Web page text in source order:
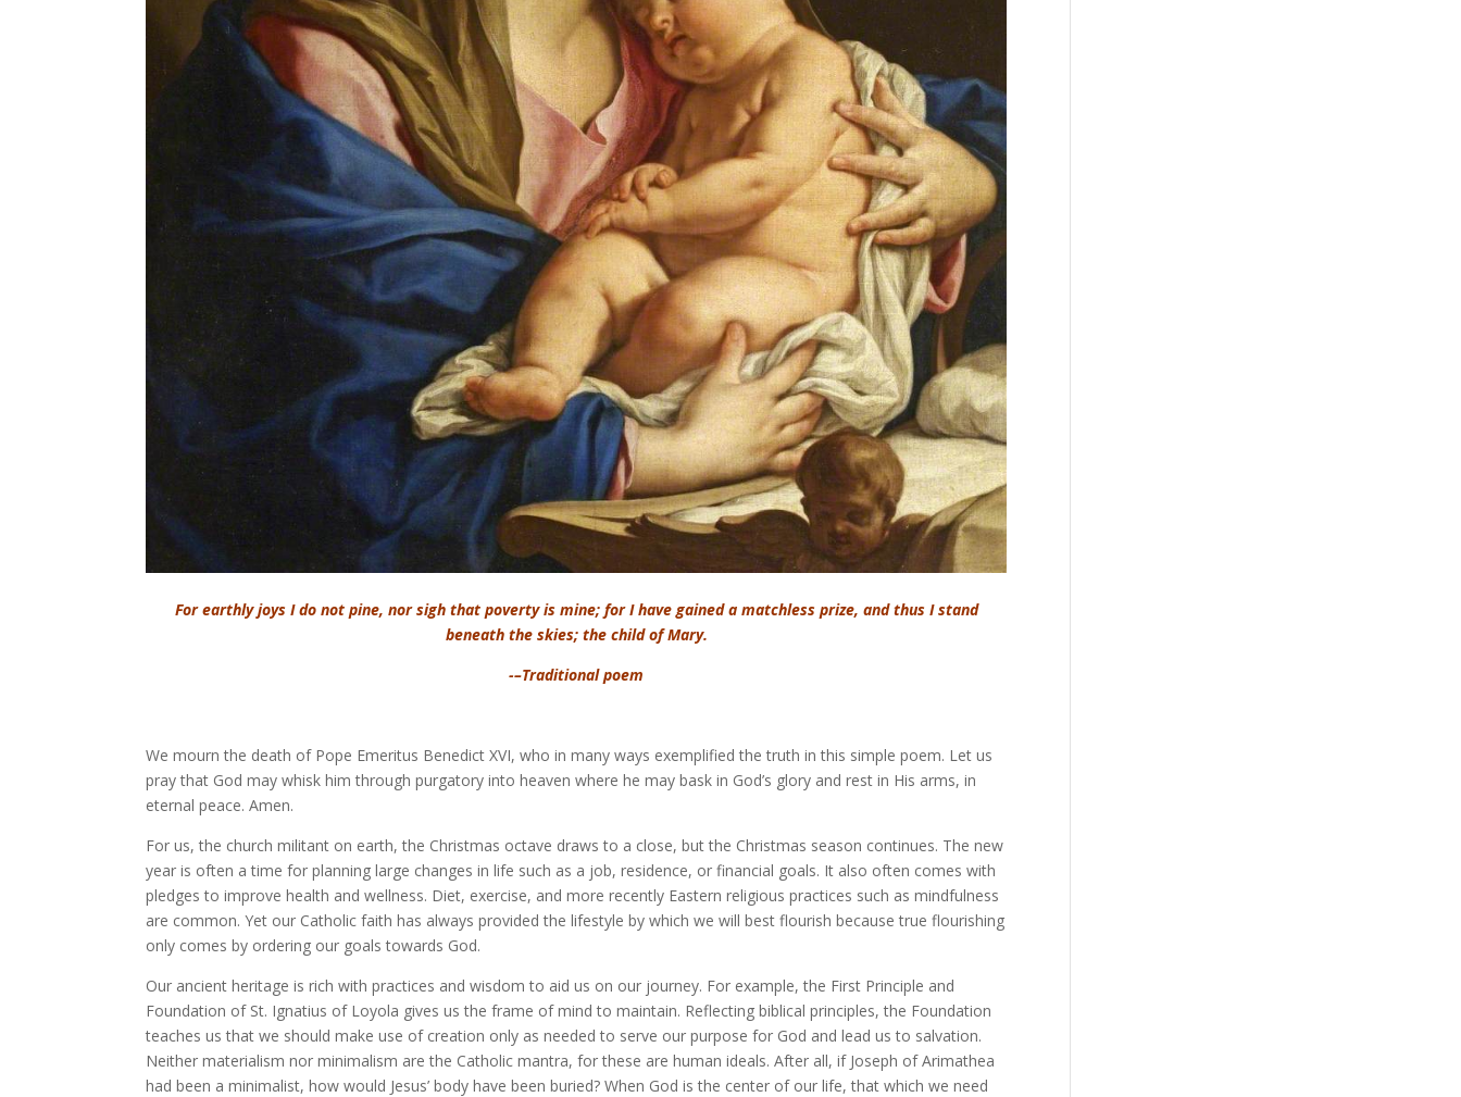
For earthly joys I do not pine, nor sigh that poverty is mine; for I have gained a matchless prize, and thus I stand
beneath the skies; the child of Mary.
-–Traditional poem
We mourn the death of Pope Emeritus Benedict XVI, who in many ways exemplified the truth in this simple poem. Let us
pray that God may whisk him through purgatory into heaven where he may bask in God’s glory and rest in His arms, in
eternal peace. Amen.
For us, the church militant on earth, the Christmas octave draws to a close, but the Christmas season continues. The new
year is often a time for planning large changes in life such as a job, residence, or financial goals. It also often comes with
pledges to improve health and wellness. Diet, exercise, and more recently Eastern religious practices such as mindfulness
are common. Yet our Catholic faith has always provided the lifestyle by which we will best flourish because true flourishing
only comes by ordering our goals towards God.
Our ancient heritage is rich with practices and wisdom to aid us on our journey. For example, the First Principle and
Foundation of St. Ignatius of Loyola gives us the frame of mind to maintain. Reflecting biblical principles, the Foundation
teaches us that we should make use of creation only as needed to serve our purpose for God and lead us to salvation.
Neither materialism nor minimalism are the Catholic mantra, for these are human ideals. After all, if Joseph of Arimathea
had been a minimalist, how would Jesus’ body have been buried? When God is the center of our life, that which we need